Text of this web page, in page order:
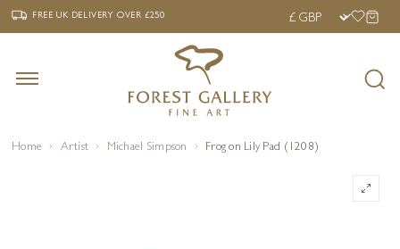
‹ FREE UK DELIVERY OVER £250 ›
FREE UK DELIVERYOVER £250
Home Artist Michael Simpson Frog on Lily Pad (1208)